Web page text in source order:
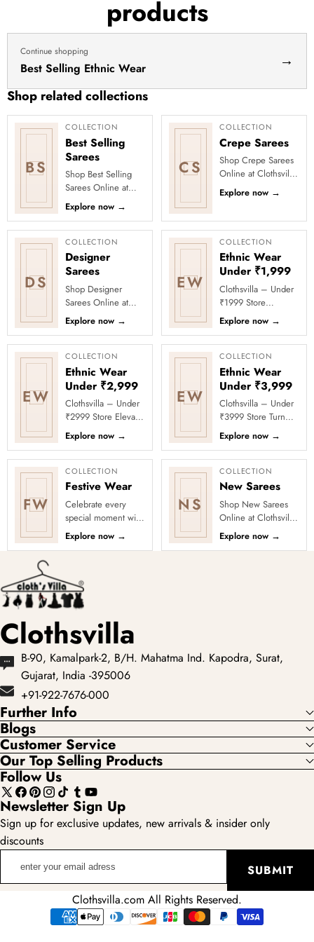
products
Continue shopping
Best Selling Ethnic Wear →
Shop related collections
BS
COLLECTION
Best Selling
Sarees
Shop Best Selling
Sarees Online at
Clothsvilla Discover
customer-favourite
drapes chosen for
style and...
Explore now →
CS
COLLECTION
Crepe Sarees
Shop Crepe Sarees
Online at Clothsvilla
Discover smooth
texture and a
collection...
Explore now →
DS
COLLECTION
Designer
Sarees
Shop Designer
Sarees Online at
Clothsvilla Discover
modern silhouettes
and premium
occasion-ready
deta...
Explore now →
EW
COLLECTION
Ethnic Wear
Under ₹1,999
Clothsvilla – Under
₹1999 Store
Celebrate every
moment in style with
Clothsvilla’s Under
₹1999 Store. ...
Explore now →
EW
COLLECTION
Ethnic Wear
Under ₹2,999
Clothsvilla – Under
₹2999 Store Elevate
your festive and
party looks with
Clothsvilla’s Under
₹2999 St...
Explore now →
EW
COLLECTION
Ethnic Wear
Under ₹3,999
Clothsvilla – Under
₹3999 Store Turn
every occasion into
a celebration with
Clothsvilla’s Under
₹3999 ...
Explore now →
FW
COLLECTION
Festive Wear
Celebrate every
special moment with
Clothsvilla’s Festive
Collection, featuring
Explore now →
NS
COLLECTION
New Sarees
Shop New Sarees
Online at Clothsvilla
Discover freshly
added designs
Explore now →
Clothsvilla
B-90, Kamalpark-2, B/H. Mahatma Ind. Kapodra, Surat,
Gujarat, India -395006
+91-922-7676-000
Further Info
Blogs
Customer Service
Our Top Selling Products
Follow Us
X
(Twitter)
Facebook
Pinterest
Instagram
TikTokTumblr
YouTube
Newsletter Sign Up
Sign up for exclusive updates, new arrivals & insider only
discounts
SUBMIT
Clothsvilla.com All Rights Reserved.
Payment